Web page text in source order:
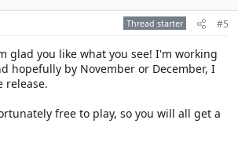
Thread starter #5
glad you like what you see! I'm working
hopefully by November or December, I
release.
free to play, so you will all get a